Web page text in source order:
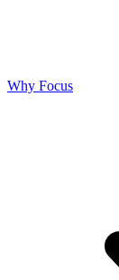
Why Focus